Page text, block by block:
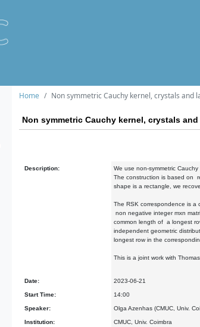
Home Non symmetric Cauchy kernel, crystals and
Non symmetric Cauchy kernel, crystals
Description:
We use non-symmetric
The construction is based on
shape is a rectangle, we
The RSK correspondence is a
non negative integer mxn
common length of a longest
independent geometric
longest row in the
This is a joint work with
Date: 2023-06-21
Start Time: 14:00
Speaker: Olga Azenhas (CMUC, Univ.
Institution: CMUC, Univ. Coimbra